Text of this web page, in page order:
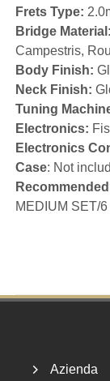
Frets Type:
Bridge Material:
Campestris,
Body Finish:
Neck Finish:
Tuning
Electronics:
Electronics
Case: Not
MEDIUM SET/6
Azienda